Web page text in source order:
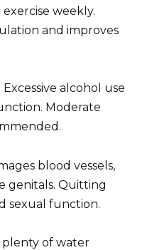
weekly.
and improves
alcohol use
Moderate
blood vessels,
genitals. Quitting
sexual function.
of water